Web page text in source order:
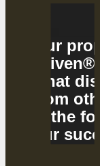
Our
what
from
is the
our